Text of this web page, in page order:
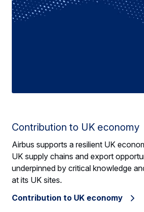
Contribution to UK economy
Airbus supports a resilient UK
UK supply chains and export
underpinned by critical knowledge
at its UK sites.
Contribution to UK economy